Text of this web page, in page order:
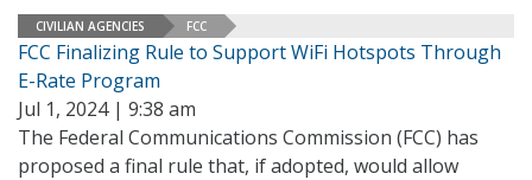
CIVILIAN AGENCIES FCC
FCC Finalizing Rule to Support WiFi Hotspots Through
E-Rate Program
Jul 1, 2024 | 9:38 am
The Federal Communications Commission (FCC) has
proposed a final rule that, if adopted, would allow